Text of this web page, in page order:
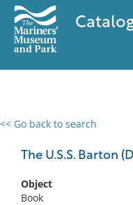
<< Go back to search
The U.S.S. Barton
Object
Book
0 results